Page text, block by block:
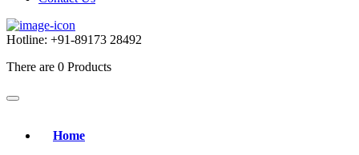
Hotline: +91-89173 28492
There are 0 Products
Home